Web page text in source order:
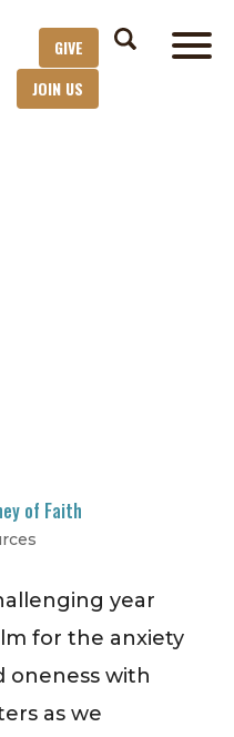
GIVE
JOIN US
of Faith
year
for the anxiety
oneness with
as we